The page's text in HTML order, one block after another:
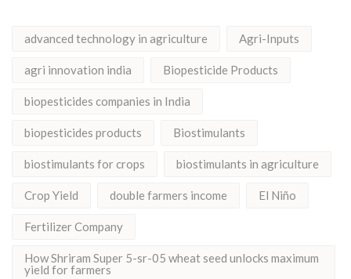
advanced technology in agriculture Agri-Inputs
agri innovation india Biopesticide Products
biopesticides companies in India
biopesticides products Biostimulants
biostimulants for crops biostimulants in agriculture
Crop Yield double farmers income El Niño
Fertilizer Company
How Shriram Super 5-sr-05 wheat seed unlocks maximum
yield for farmers